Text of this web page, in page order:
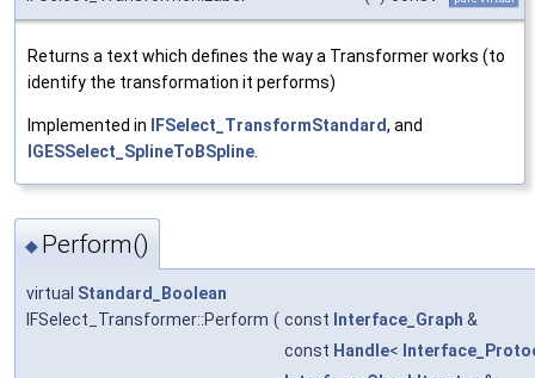
Returns a text which defines the way a Transformer works (to
identify the transformation it performs)
Implemented in IFSelect_TransformStandard, and
IGESSelect_SplineToBSpline.
◆ Perform()
virtual Standard_Boolean
IFSelect_Transformer::Perform ( const Interface_Graph &
const Handle<